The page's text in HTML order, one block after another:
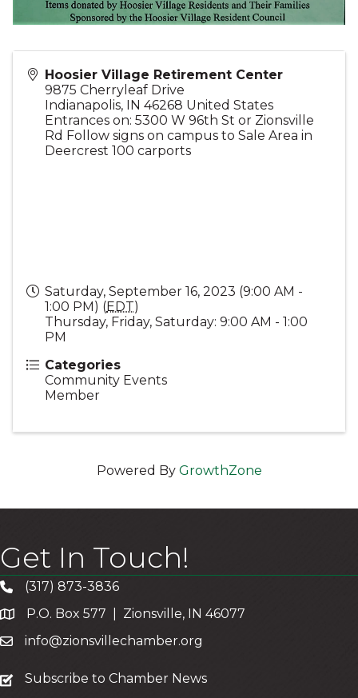
Hoosier Village Retirement Center
9875 Cherryleaf Drive
Indianapolis, IN 46268 United States
Entrances on: 5300 W 96th St or Zionsville
Rd Follow signs on campus to Sale Area in
Deercrest 100 carports
Saturday, September 16, 2023 (9:00 AM -
1:00 PM) (EDT)
Thursday, Friday, Saturday: 9:00 AM - 1:00
PM
Categories
Community Events
Member
Powered By GrowthZone
Get In Touch!
(317) 873-3836
P.O. Box 577 | Zionsville, IN 46077
info@zionsvillechamber.org
subscribe
Subscribe to Chamber News